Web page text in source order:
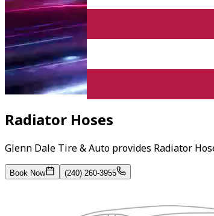
Radiator Hoses
Glenn Dale Tire & Auto provides Radiator
Book Now (240) 260-3955